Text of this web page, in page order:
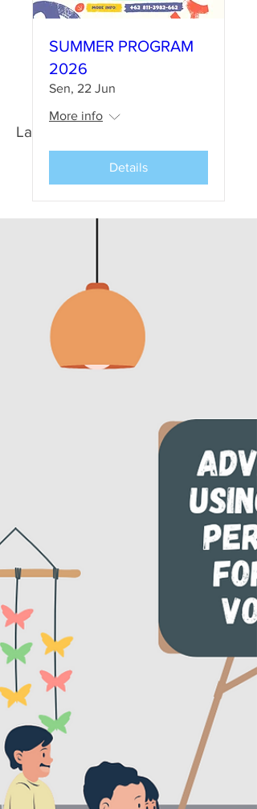
Latest News and Events
SUMMER PROGRAM
2026
Sen, 22 Jun
More info
Details